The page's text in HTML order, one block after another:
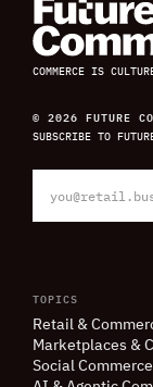
COMMERCE IS
© 2026 FUTURE
SUBSCRIBE TO
TOPICS
Retail &
Marketplaces &
Social Commerce